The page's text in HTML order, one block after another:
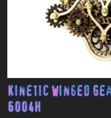
Kinetic Winged
6004H